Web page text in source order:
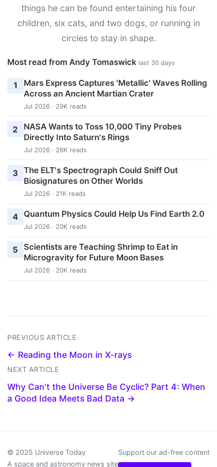
things he can be found entertaining his four
children, six cats, and two dogs, or running in
circles to stay in shape.
Most read from Andy Tomaswick last 30 days
1
Mars Express Captures 'Metallic' Waves Rolling
Across an Ancient Martian Crater
Jul 2026 · 29K reads
2
NASA Wants to Toss 10,000 Tiny Probes
Directly Into Saturn's Rings
Jul 2026 · 26K reads
3 The ELT's Spectrograph Could Sniff Out
Biosignatures on Other Worlds
Jul 2026 · 21K reads
4 Quantum Physics Could Help Us Find Earth 2.0
Jul 2026 · 20K reads
5
Scientists are Teaching Shrimp to Eat in
Microgravity for Future Moon Bases
Jul 2026 · 20K reads
PREVIOUS ARTICLE
← Reading the Moon in X-rays
NEXT ARTICLE
Why Can't the Universe Be Cyclic? Part 4: When
a Good Idea Meets Bad Data →
© 2025 Universe Today
A space and astronomy news site
Support our ad-free content